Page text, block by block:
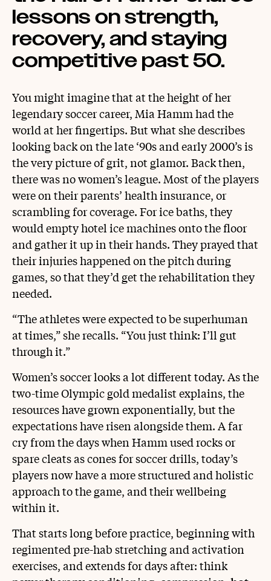
lessons on strength,
recovery, and staying
competitive past 50.
You might imagine that at the height of her
legendary soccer career, Mia Hamm had the
world at her fingertips. But what she describes
looking back on the late ‘90s and early 2000’s is
the very picture of grit, not glamor. Back then,
there was no women’s league. Most of the players
were on their parents’ health insurance, or
scrambling for coverage. For ice baths, they
would empty hotel ice machines onto the floor
and gather it up in their hands. They prayed that
their injuries happened on the pitch during
games, so that they’d get the rehabilitation they
needed.
“The athletes were expected to be superhuman
at times,” she recalls. “You just think: I’ll gut
through it.”
Women’s soccer looks a lot different today. As the
two-time Olympic gold medalist explains, the
resources have grown exponentially, but the
expectations have risen alongside them. A far
cry from the days when Hamm used rocks or
spare cleats as cones for soccer drills, today’s
players now have a more structured and holistic
approach to the game, and their wellbeing
within it.
That starts long before practice, beginning with
regimented pre-hab stretching and activation
exercises, and extends for days after: think